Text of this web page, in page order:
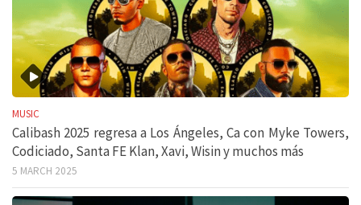
MUSIC
Calibash 2025 regresa a Los Ángeles, Ca con Myke Towers,
Codiciado, Santa FE Klan, Xavi, Wisin y muchos más
5 MARCH 2025